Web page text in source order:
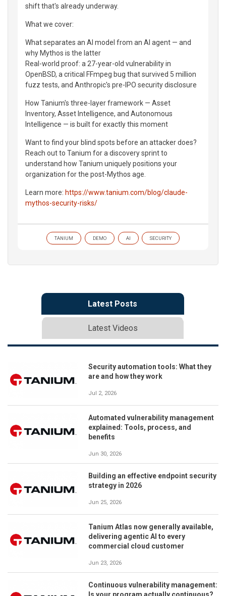
shift that's already underway.
What we cover:
What separates an AI model from an AI agent — and
why Mythos is the latter
Real-world proof: a 27-year-old vulnerability in
OpenBSD, a critical FFmpeg bug that survived 5 million
fuzz tests, and Anthropic's pre-IPO security disclosure
How Tanium's three-layer framework — Asset
Inventory, Asset Intelligence, and Autonomous
Intelligence — is built for exactly this moment
Want to find your blind spots before an attacker does?
Reach out to Tanium for a discovery sprint to
understand how Tanium uniquely positions your
organization for the post-Mythos age.
Learn more: https://www.tanium.com/blog/claude-
mythos-security-risks/
TANIUM DEMO AI SECURITY
Latest Posts
Latest Videos
Security automation tools: What they
are and how they work
Jul 2, 2026
Automated vulnerability management
explained: Tools, process, and
benefits
Jun 30, 2026
Building an effective endpoint security
strategy in 2026
Jun 25, 2026
Tanium Atlas now generally available,
delivering agentic AI to every
commercial cloud customer
Jun 23, 2026
Continuous vulnerability management:
Is your program actually continuous?